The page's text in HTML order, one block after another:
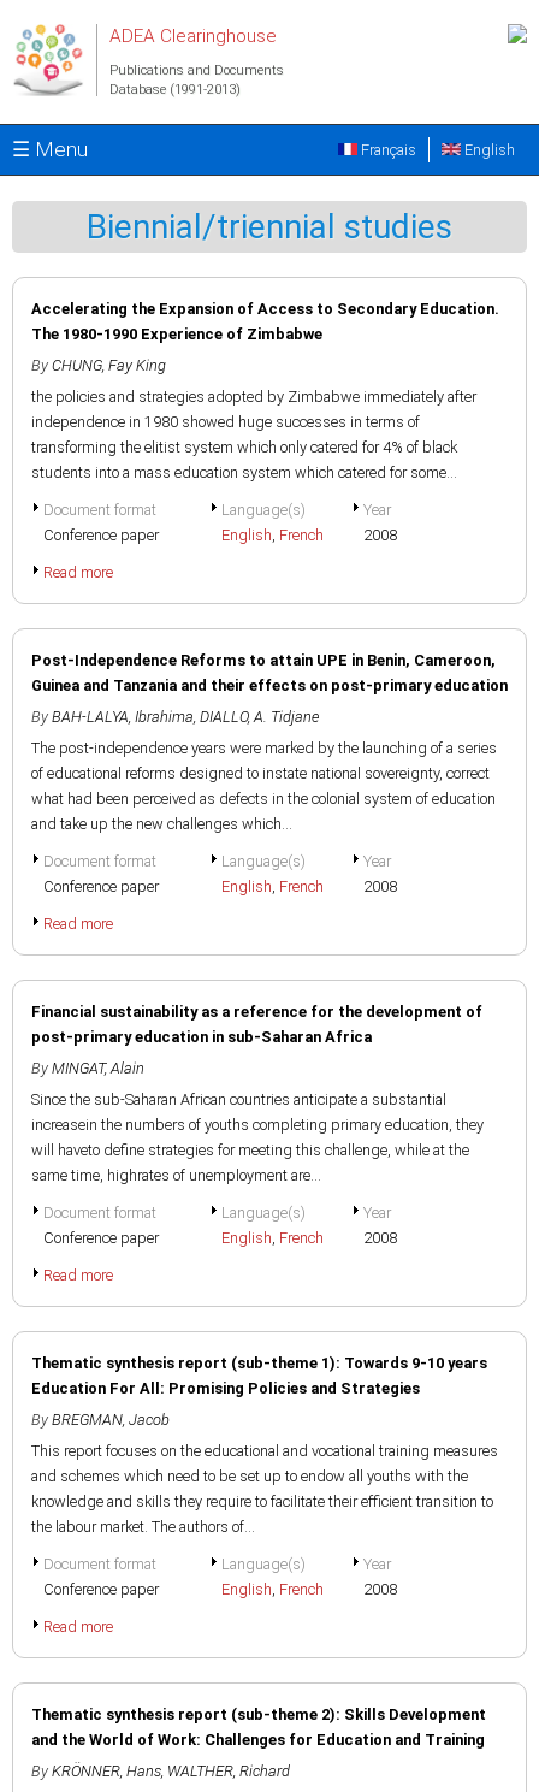
ADEA Clearinghouse
Publications and Documents
Database (1991-2013)
☰ Menu English
Français
Biennial/triennial studies
Accelerating the Expansion of Access to Secondary Education.
The 1980-1990 Experience of Zimbabwe
By CHUNG, Fay King
the policies and strategies adopted by Zimbabwe immediately after
independence in 1980 showed huge successes in terms of
transforming the elitist system which only catered for 4% of black
students into a mass education system which catered for some...
Document format
Conference paper
Language(s)
English, French
Year
2008
Read more
Post-Independence Reforms to attain UPE in Benin, Cameroon,
Guinea and Tanzania and their effects on post-primary education
By BAH-LALYA, Ibrahima, DIALLO, A. Tidjane
The post-independence years were marked by the launching of a series
of educational reforms designed to instate national sovereignty, correct
what had been perceived as defects in the colonial system of education
and take up the new challenges which...
Document format
Conference paper
Language(s)
English, French
Year
2008
Read more
Financial sustainability as a reference for the development of
post-primary education in sub-Saharan Africa
By MINGAT, Alain
Since the sub-Saharan African countries anticipate a substantial
increasein the numbers of youths completing primary education, they
will haveto define strategies for meeting this challenge, while at the
same time, highrates of unemployment are...
Document format
Conference paper
Language(s)
English, French
Year
2008
Read more
Thematic synthesis report (sub-theme 1): Towards 9-10 years
Education For All: Promising Policies and Strategies
By BREGMAN, Jacob
This report focuses on the educational and vocational training measures
and schemes which need to be set up to endow all youths with the
knowledge and skills they require to facilitate their efficient transition to
the labour market. The authors of...
Document format
Conference paper
Language(s)
English, French
Year
2008
Read more
Thematic synthesis report (sub-theme 2): Skills Development
and the World of Work: Challenges for Education and Training
By KRÖNNER, Hans, WALTHER, Richard